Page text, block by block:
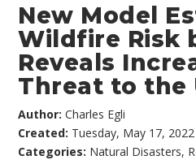
New Model
Wildfire Risk
Reveals
Threat to the
Author:Charles Egli
Created: Tuesday, May 17,
Categories: Natural Disasters,